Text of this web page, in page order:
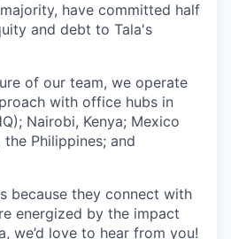
have committed half
and debt to Tala's
of our team, we operate
with office hubs in
Nairobi, Kenya; Mexico
Philippines; and
because they connect with
energized by the impact
we’d love to hear from you!